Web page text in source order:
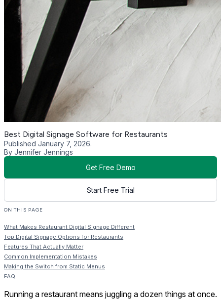
Best Digital Signage Software for Restaurants
Published January 7, 2026.
By Jennifer Jennings
Get Free Demo
Start Free Trial
ON THIS PAGE
What Makes Restaurant Digital Signage Different
Top Digital Signage Options for Restaurants
Features That Actually Matter
Common Implementation Mistakes
Making the Switch from Static Menus
FAQ
Running a restaurant means juggling a dozen things at once.